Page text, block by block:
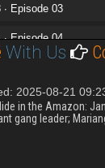
∙ Episode 03
∙ Episode 04
With Us
2025-08-21
in the Amazon:
gang leader;